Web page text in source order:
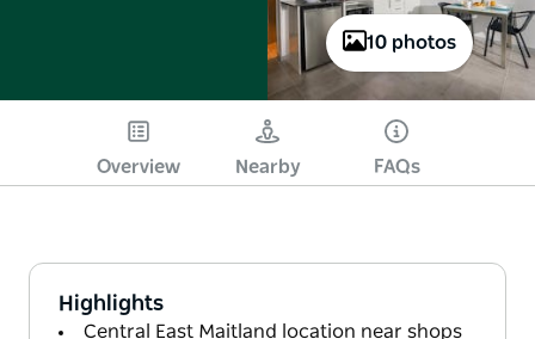
10 photos
Overview Nearby FAQs
Highlights
Central East Maitland location near shops